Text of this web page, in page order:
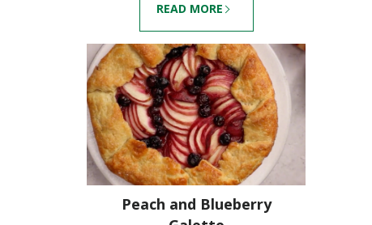
READ MORE
Peach and Blueberry